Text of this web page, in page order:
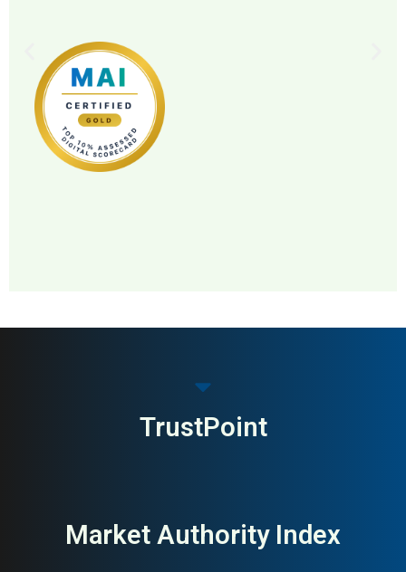
MAI: 83
TrustPoint
Market Authority Index